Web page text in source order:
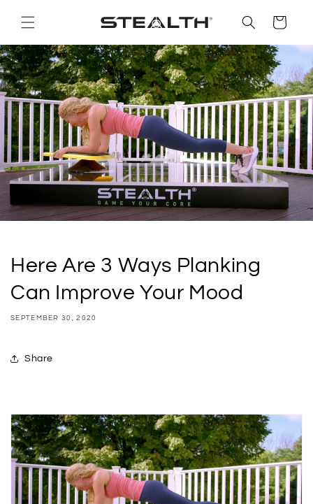
content
Cart
Here Are 3 Ways Planking
Can Improve Your Mood
SEPTEMBER 30, 2020
Share